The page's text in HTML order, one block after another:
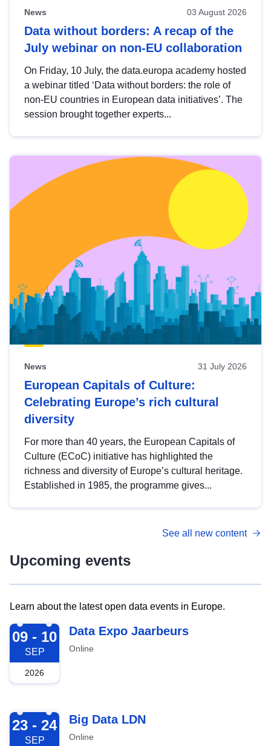
News 03 August 2026
Data without borders: A recap of the
July webinar on non-EU collaboration
On Friday, 10 July, the data.europa academy hosted
a webinar titled ‘Data without borders: the role of
non-EU countries in European data initiatives’. The
session brought together experts...
News 31 July 2026
European Capitals of Culture:
Celebrating Europe’s rich cultural
diversity
For more than 40 years, the European Capitals of
Culture (ECoC) initiative has highlighted the
richness and diversity of Europe’s cultural heritage.
Established in 1985, the programme gives...
See all new content
Upcoming events
Learn about the latest open data events in Europe.
2026-09-09
09 - 10
SEP
2026
Data Expo Jaarbeurs
Online
2026-09-23
23 - 24
SEP
Big Data LDN
Online